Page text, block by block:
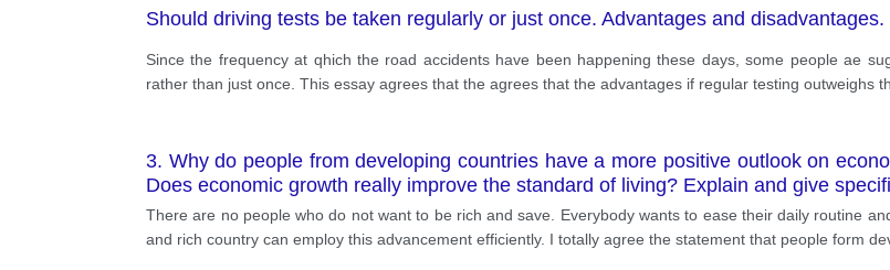
Should driving tests be taken regularly or just once. Advantages and disadvantages.
Since the frequency at qhich the road accidents have been happening these days, some people ae
rather than just once. This essay agrees that the agrees that the advantages if regular testing outweighs
3. Why do people from developing countries have a more positive outlook on
Does economic growth really improve the standard of living? Explain and give
There are no people who do not want to be rich and save. Everybody wants to ease their daily routine
and rich country can employ this advancement efficiently. I totally agree the statement that people form